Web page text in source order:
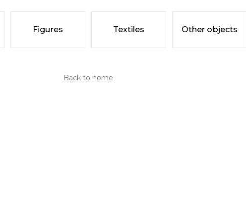
Figures Textiles Other objects
Back to home